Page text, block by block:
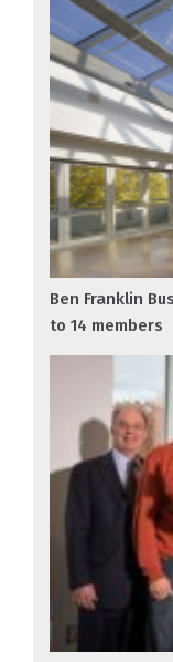
Ben Franklin
to 14 members